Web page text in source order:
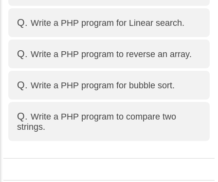
Write a PHP program for Linear search.
Write a PHP program to reverse an array.
Write a PHP program for bubble sort.
Write a PHP program to compare two
strings.